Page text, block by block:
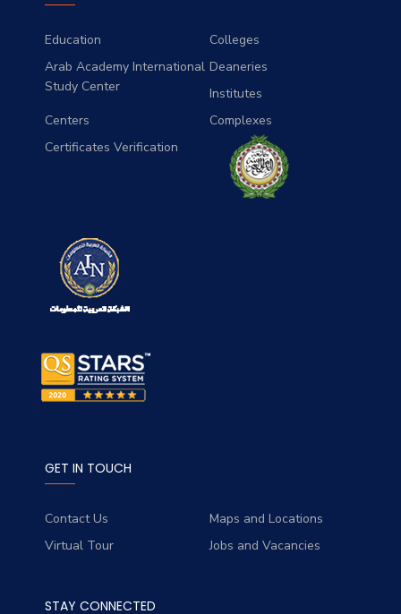
Education
Colleges
Arab Academy International
Study Center
Deaneries
Institutes
Centers
Complexes
Certificates Verification
GET IN TOUCH
Contact Us
Maps and Locations
Virtual Tour
Jobs and Vacancies
STAY CONNECTED